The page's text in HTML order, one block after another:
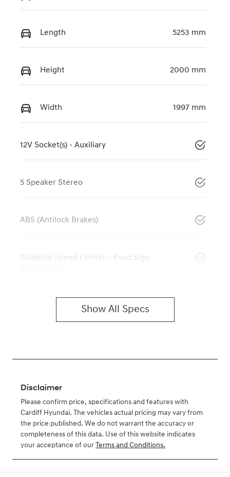
Length 5253 mm
Height 2000 mm
Width 1997 mm
12V Socket(s) - Auxiliary
5 Speaker Stereo
ABS (Antilock Brakes)
Adaptive Speed Limiter - Road Sign
Show All Specs
Disclaimer
Please confirm price, specifications and features with
Cardiff Hyundai. The vehicles actual pricing may vary from
the price published. We do not warrant the accuracy or
completeness of this data. Use of this website indicates
your acceptance of our Terms and Conditions.